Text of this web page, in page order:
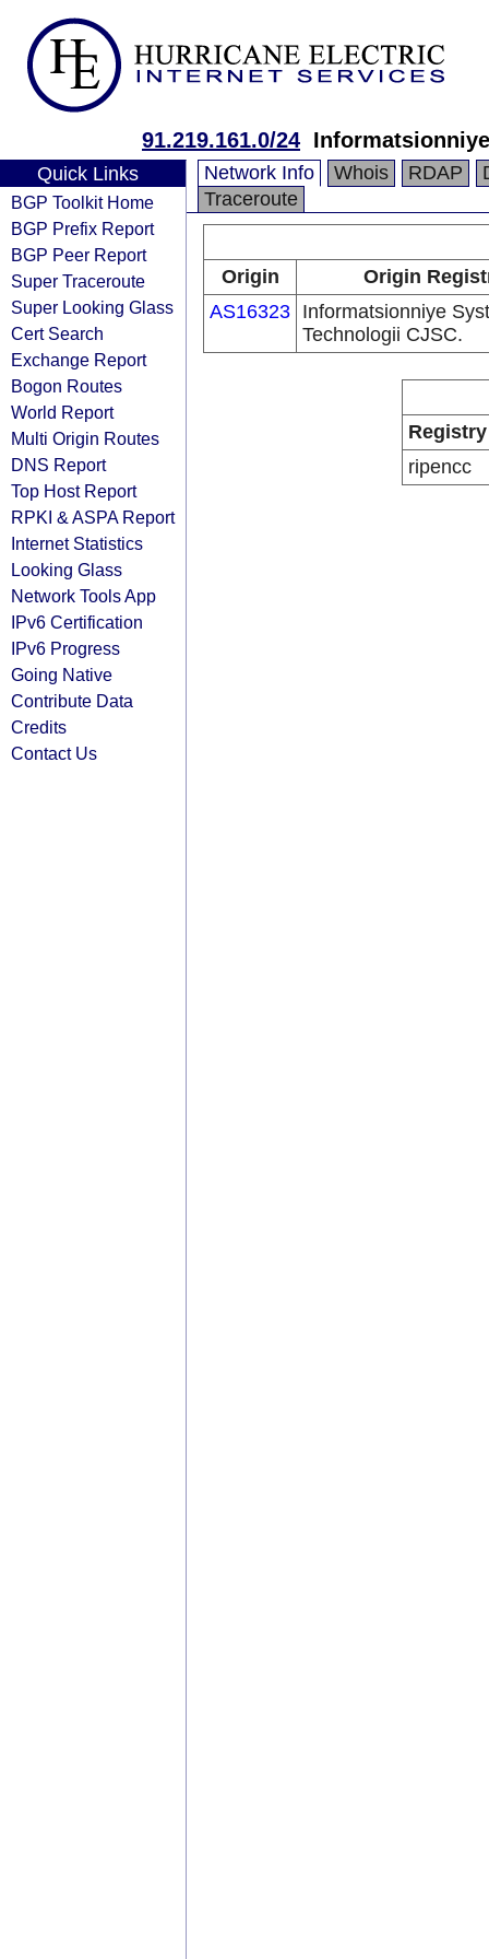
91.219.161.0/24
Quick Links
BGP Toolkit Home
BGP Prefix Report
BGP Peer Report
Super Traceroute
Super Looking Glass
Cert Search
Exchange Report
Bogon Routes
World Report
Multi Origin Routes
DNS Report
Top Host Report
RPKI & ASPA Report
Internet Statistics
Looking Glass
Network Tools App
IPv6 Certification
IPv6 Progress
Going Native
Contribute Data
Credits
Contact Us
Network Info Whois RDAP
Traceroute
Origin
Origin
AS16323 Informatsionniye
Technologii CJSC.
Registry
ripencc